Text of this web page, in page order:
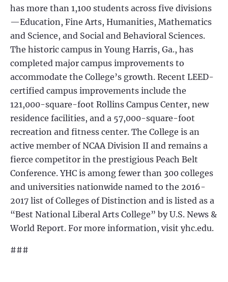
has more than 1,100 students across five divisions
—Education, Fine Arts, Humanities, Mathematics
and Science, and Social and Behavioral Sciences.
The historic campus in Young Harris, Ga., has
completed major campus improvements to
accommodate the College’s growth. Recent LEED-
certified campus improvements include the
121,000-square-foot Rollins Campus Center, new
residence facilities, and a 57,000-square-foot
recreation and fitness center. The College is an
active member of NCAA Division II and remains a
fierce competitor in the prestigious Peach Belt
Conference. YHC is among fewer than 300 colleges
and universities nationwide named to the 2016-
2017 list of Colleges of Distinction and is listed as a
“Best National Liberal Arts College” by U.S. News &
World Report. For more information, visit yhc.edu.
###